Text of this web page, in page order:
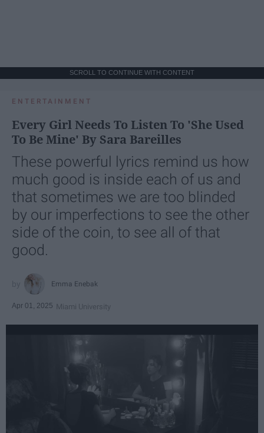
SCROLL TO CONTINUE WITH CONTENT
ENTERTAINMENT
Every Girl Needs To Listen To 'She Used
To Be Mine' By Sara Bareilles
These powerful lyrics remind us how
much good is inside each of us and
that sometimes we are too blinded
by our imperfections to see the other
side of the coin, to see all of that
good.
Emma Enebak
Apr 01, 2025 Miami University